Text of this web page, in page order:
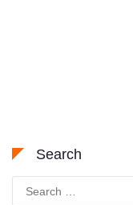
Search
Search
for: